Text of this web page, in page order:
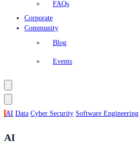
FAQs
Corporate
Community
Blog
Events
AI Data Cyber Security Software Engineering
AI